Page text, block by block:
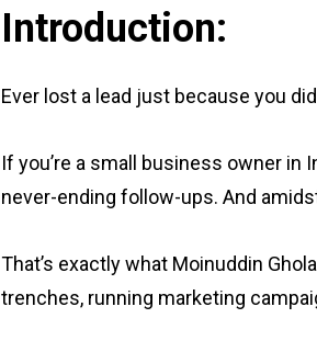
Introduction:
Ever lost a lead just because you
If you’re a small business owner in
never-ending follow-ups. And
That’s exactly what Moinuddin
trenches, running marketing